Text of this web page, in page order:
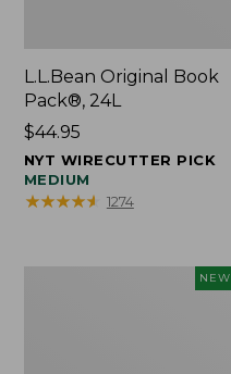
L.L.Bean Original Book
Pack®, 24L
Price:
$44.95
$44.95
NYT WIRECUTTER PICK
MEDIUM
★★★★★
★★★★★ 1274
NEW